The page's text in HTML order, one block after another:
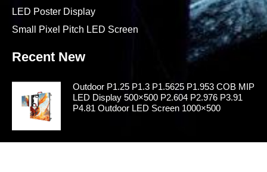
LED Poster Display
Small Pixel Pitch LED Screen
Recent New
Outdoor P1.25 P1.3 P1.5625 P1.953 COB MIP
LED Display 500×500 P2.604 P2.976 P3.91
P4.81 Outdoor LED Screen 1000×500